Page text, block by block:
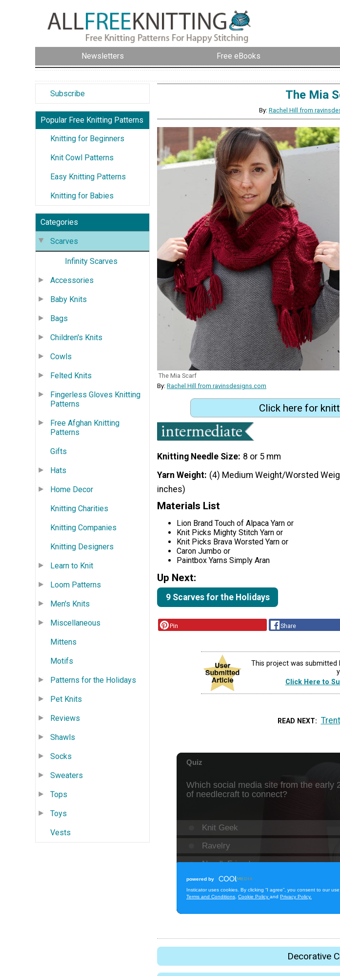
Newsletters Free eBooks
Subscribe
Popular Free Knitting Patterns
Knitting for Beginners
Knit Cowl Patterns
Easy Knitting Patterns
Knitting for Babies
Categories
Scarves
Infinity Scarves
Accessories
Baby Knits
Bags
Children's Knits
Cowls
Felted Knits
Fingerless Gloves Knitting
Patterns
Free Afghan Knitting
Patterns
Gifts
Hats
Home Decor
Knitting Charities
Knitting Companies
Knitting Designers
Learn to Knit
Loom Patterns
Men's Knits
Miscellaneous
Mittens
Motifs
Patterns for the Holidays
Pet Knits
Reviews
Shawls
Socks
Sweaters
Tops
Toys
Vests
The Mia
By: Rachel Hill from
The Mia Scarf
By: Rachel Hill from ravinsdesigns.com
Click here for
Knitting Needle Size 8 or 5 mm
Yarn Weight (4) Medium Weight/Worsted
inches)
Materials List
Lion Brand Touch of Alpaca Yarn or
Knit Picks Mighty Stitch Yarn or
Knit Picks Brava Worsted Yarn or
Caron Jumbo or
Paintbox Yarns Simply Aran
Up Next:
9 Scarves for the Holidays
Pin Share
This project was submitted
Click Here to
READ NEXT
Decorative